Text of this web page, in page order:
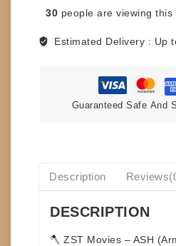
ASH
ARMY
30 people are viewing this
Estimated Delivery : Up
Guaranteed Safe And
Description
DESCRIPTION
🪓 ZST Movies – ASH